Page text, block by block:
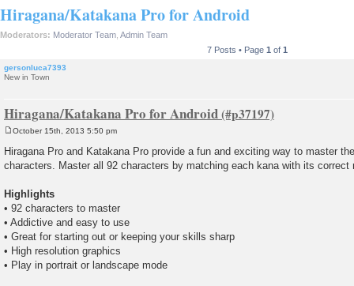
Hiragana/Katakana Pro for Android
Moderators: Moderator Team Admin Team
7 Posts • Page 1 of 1
gersonluca7393
New in Town
Hiragana/Katakana Pro for Android
s
t
October 15th, 2013 5:50 pm
Hiragana Pro and Katakana Pro provide a fun and exciting way to master
characters. Master all 92 characters by matching each kana with its correct
Highlights
• 92 characters to master
• Addictive and easy to use
• Great for starting out or keeping your skills sharp
• High resolution graphics
• Play in portrait or landscape mode